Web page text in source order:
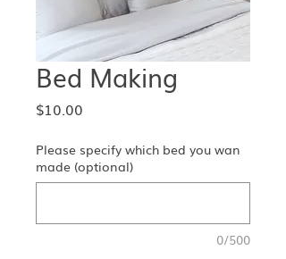
Bed Making
$10.00
Please specify which bed you wan
made (optional)
0/500